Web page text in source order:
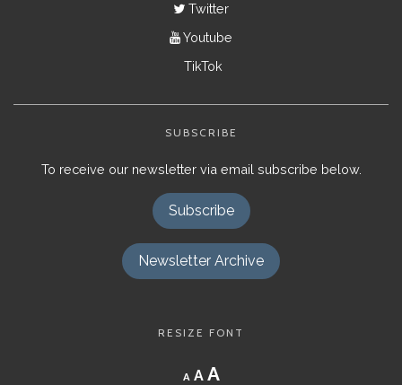
Twitter
Youtube
TikTok
SUBSCRIBE
To receive our newsletter via email subscribe below.
Subscribe
Newsletter Archive
RESIZE FONT
A
Decrease
font
A Reset
AIncrease